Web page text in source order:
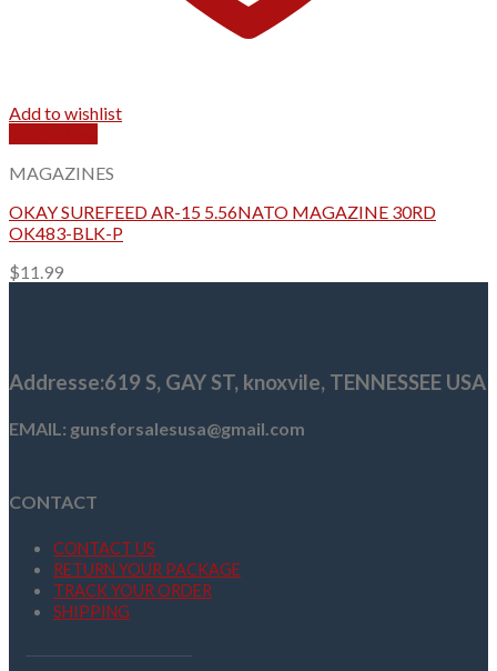
Add to wishlist
MAGAZINES
OKAY SUREFEED AR-15 5.56NATO MAGAZINE 30RD
OK483-BLK-P
$11.99
Addresse:619 S, GAY ST, knoxvile, TENNESSEE USA
EMAIL: gunsforsalesusa@gmail.com
CONTACT
CONTACT US
RETURN YOUR PACKAGE
TRACK YOUR ORDER
SHIPPING